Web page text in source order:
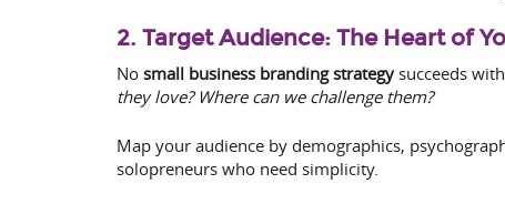
2. Target Audience: The Heart of
No small business branding strategysucceeds
they love? Where can we challenge them?
Map your audience by demographics,
solopreneurs who need simplicity.